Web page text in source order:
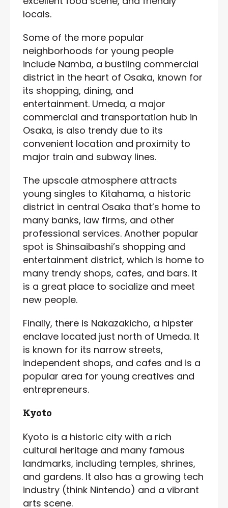
locals.
Some of the more popular
neighborhoods for young people
include Namba, a bustling commercial
district in the heart of Osaka, known for
its shopping, dining, and
entertainment. Umeda, a major
commercial and transportation hub in
Osaka, is also trendy due to its
convenient location and proximity to
major train and subway lines.
The upscale atmosphere attracts
young singles to Kitahama, a historic
district in central Osaka that’s home to
many banks, law firms, and other
professional services. Another popular
spot is Shinsaibashi’s shopping and
entertainment district, which is home to
many trendy shops, cafes, and bars. It
is a great place to socialize and meet
new people.
Finally, there is Nakazakicho, a hipster
enclave located just north of Umeda. It
is known for its narrow streets,
independent shops, and cafes and is a
popular area for young creatives and
entrepreneurs.
Kyoto
Kyoto is a historic city with a rich
cultural heritage and many famous
landmarks, including temples, shrines,
and gardens. It also has a growing tech
industry (think Nintendo) and a vibrant
arts scene.